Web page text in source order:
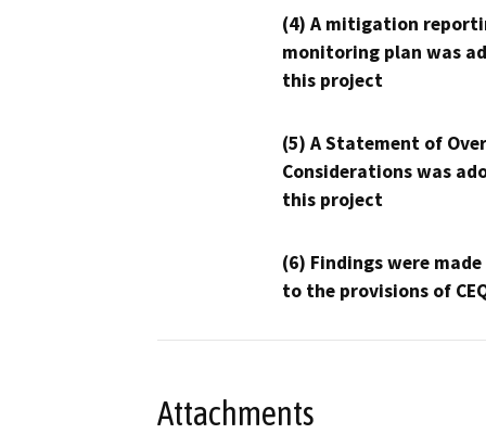
(4) A mitigation
monitoring plan was
this project
(5) A Statement of
Considerations was
this project
(6) Findings were
to the provisions of
Attachments